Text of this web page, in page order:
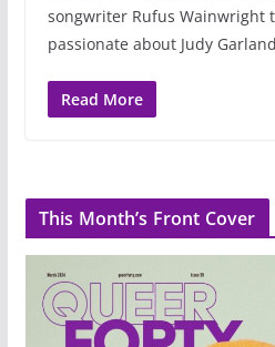
songwriter Rufus Wainwright
passionate about Judy
Read More
This Month’s Front Cover